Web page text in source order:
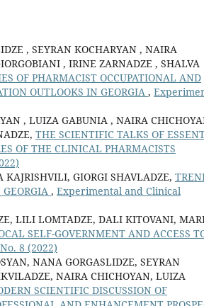
, SEYRAN KOCHARYAN , NAIRA
, IRINE ZARNADZE , SHALVA
OF PHARMACIST OCCUPATIONAL AND
OUTLOOKS IN GEORGIA ,
, LUIZA GABUNIA , NAIRA
THE SCIENTIFIC TALKS OF
OF THE CLINICAL PHARMACISTS
GIORGI SHAVLADZE,
, Experimental and Clinical
LILI LOMTADZE, DALI KITOVANI,
SELF-GOVERNMENT AND ACCESS
8 (2022)
NANA GORGASLIDZE, SEYRAN
NAIRA CHICHOYAN, LUIZA
SCIENTIFIC DISCUSSION OF